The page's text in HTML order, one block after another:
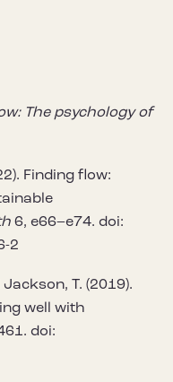
The psychology of
Finding flow:
6, e66–e74. doi:
2
T. (2019).
well with
doi: